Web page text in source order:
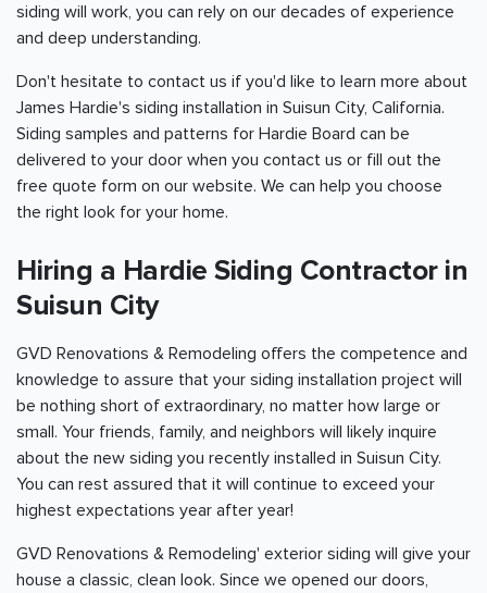
siding will work, you can rely on our decades of experience
and deep understanding.
Don't hesitate to contact us if you'd like to learn more about
James Hardie's siding installation in Suisun City, California.
Siding samples and patterns for Hardie Board can be
delivered to your door when you contact us or fill out the
free quote form on our website. We can help you choose
the right look for your home.
Hiring a Hardie Siding Contractor in
Suisun City
GVD Renovations & Remodeling offers the competence and
knowledge to assure that your siding installation project will
be nothing short of extraordinary, no matter how large or
small. Your friends, family, and neighbors will likely inquire
about the new siding you recently installed in Suisun City.
You can rest assured that it will continue to exceed your
highest expectations year after year!
GVD Renovations & Remodeling' exterior siding will give your
house a classic, clean look. Since we opened our doors,